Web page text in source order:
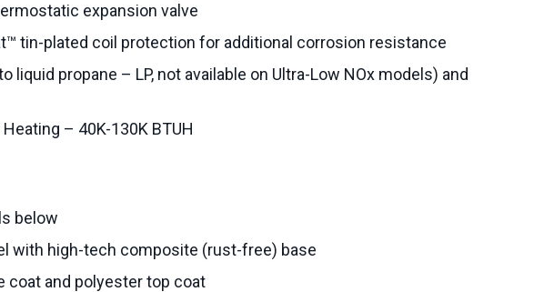
expansion valve
tin-plated coil protection for additional corrosion resistance
liquid propane – LP, not available on Ultra-Low NOx models) and
– 40K-130K BTUH
below
with high-tech composite (rust-free) base
coat and polyester top coat